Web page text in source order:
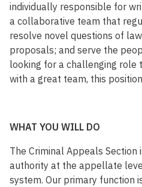
individually responsible for
a collaborative team that
resolve novel questions of
proposals; and serve the
looking for a challenging
with a great team, this
WHAT YOU WILL DO
The Criminal Appeals Section
authority at the appellate
system. Our primary function